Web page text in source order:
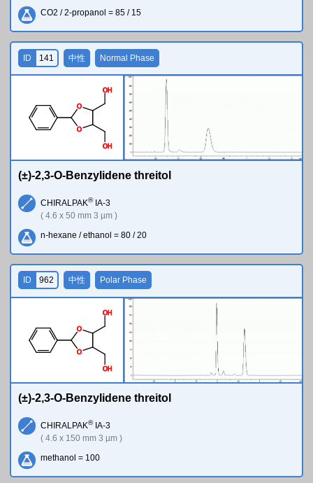
CO2 / 2-propanol = 85 / 15
O
O
OH
OH
ID 141 中性 Normal Phase
(±)-2,3-O-Benzylidene threitol
CHIRALPAK®IA-3
( 4.6 x 50 mm 3 µm )
n-hexane / ethanol = 80 / 20
O
O
OH
OH
ID 962 中性 Polar Phase
(±)-2,3-O-Benzylidene threitol
CHIRALPAK®IA-3
( 4.6 x 150 mm 3 µm )
methanol = 100